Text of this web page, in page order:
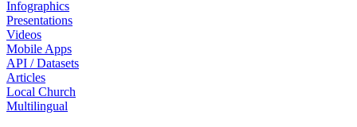
Infographics
Presentations
Videos
Mobile Apps
API / Datasets
Articles
Local Church
Multilingual